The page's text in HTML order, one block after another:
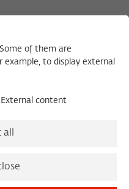
as
of them are
to display external
External content